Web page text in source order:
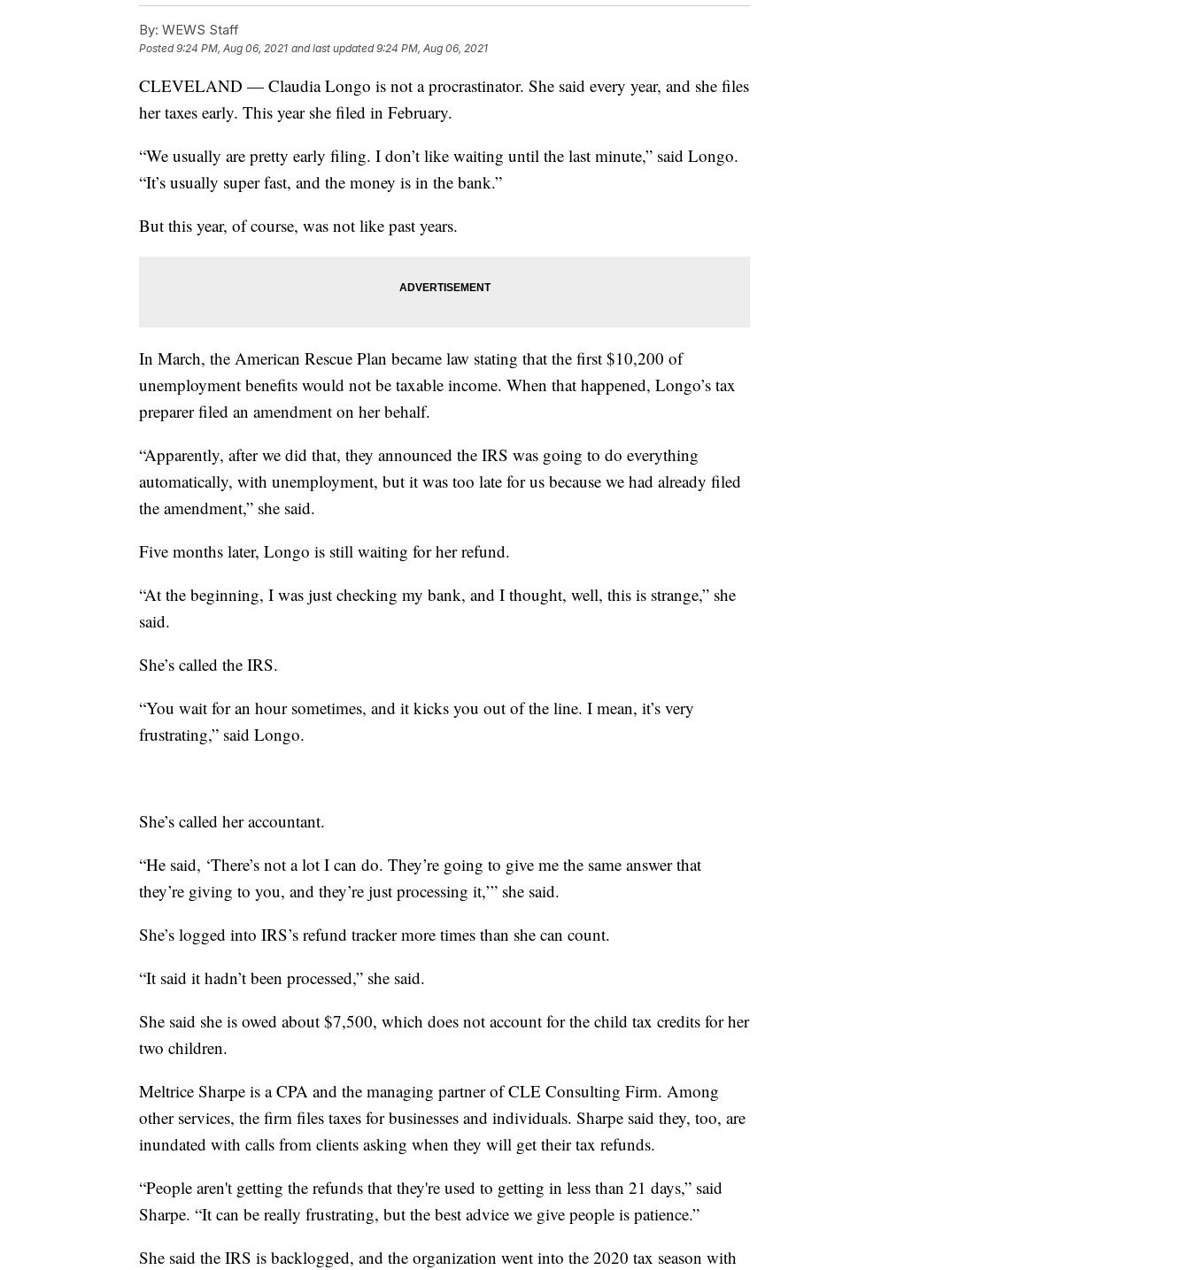
By: WEWS Staff
Posted9:24 PM, Aug 06, 2021 and last updated 9:24 PM, Aug 06, 2021
CLEVELAND — Claudia Longo is not a procrastinator. She said every year, and she files
her taxes early. This year she filed in February.
“We usually are pretty early filing. I don’t like waiting until the last minute,” said Longo.
“It’s usually super fast, and the money is in the bank.”
But this year, of course, was not like past years.
In March, the American Rescue Plan became law stating that the first $10,200 of
unemployment benefits would not be taxable income. When that happened, Longo’s tax
preparer filed an amendment on her behalf.
“Apparently, after we did that, they announced the IRS was going to do everything
automatically, with unemployment, but it was too late for us because we had already filed
the amendment,” she said.
Five months later, Longo is still waiting for her refund.
“At the beginning, I was just checking my bank, and I thought, well, this is strange,” she
said.
She’s called the IRS.
“You wait for an hour sometimes, and it kicks you out of the line. I mean, it’s very
frustrating,” said Longo.
She’s called her accountant.
“He said, ‘There’s not a lot I can do. They’re going to give me the same answer that
they’re giving to you, and they’re just processing it,’” she said.
She’s logged into IRS’s refund tracker more times than she can count.
“It said it hadn’t been processed,” she said.
She said she is owed about $7,500, which does not account for the child tax credits for her
two children.
Meltrice Sharpe is a CPA and the managing partner of CLE Consulting Firm. Among
other services, the firm files taxes for businesses and individuals. Sharpe said they, too, are
inundated with calls from clients asking when they will get their tax refunds.
“People aren't getting the refunds that they're used to getting in less than 21 days,” said
Sharpe. “It can be really frustrating, but the best advice we give people is patience.”
She said the IRS is backlogged, and the organization went into the 2020 tax season with